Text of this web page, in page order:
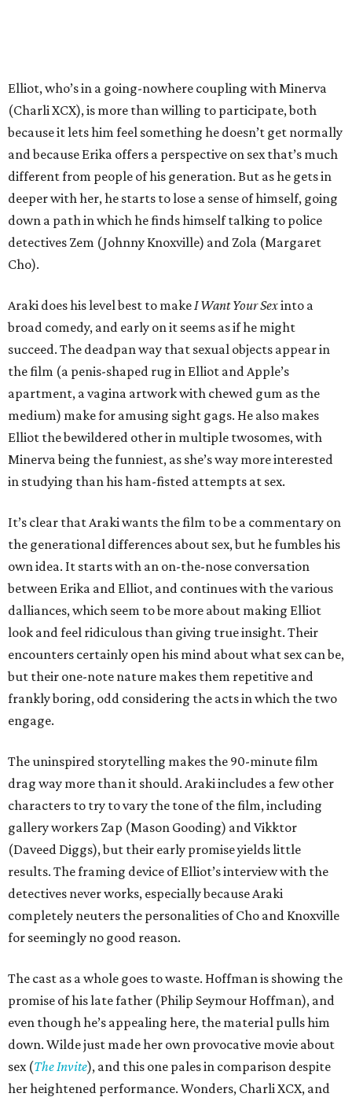
Elliot, who’s in a going-nowhere coupling with Minerva
(Charli XCX), is more than willing to participate, both
because it lets him feel something he doesn’t get normally
and because Erika offers a perspective on sex that’s much
different from people of his generation. But as he gets in
deeper with her, he starts to lose a sense of himself, going
down a path in which he finds himself talking to police
detectives Zem (Johnny Knoxville) and Zola (Margaret
Cho).
Araki does his level best to make I Want Your Sexinto a
broad comedy, and early on it seems as if he might
succeed. The deadpan way that sexual objects appear in
the film (a penis-shaped rug in Elliot and Apple’s
apartment, a vagina artwork with chewed gum as the
medium) make for amusing sight gags. He also makes
Elliot the bewildered other in multiple twosomes, with
Minerva being the funniest, as she’s way more interested
in studying than his ham-fisted attempts at sex.
It’s clear that Araki wants the film to be a commentary on
the generational differences about sex, but he fumbles his
own idea. It starts with an on-the-nose conversation
between Erika and Elliot, and continues with the various
dalliances, which seem to be more about making Elliot
look and feel ridiculous than giving true insight. Their
encounters certainly open his mind about what sex can be,
but their one-note nature makes them repetitive and
frankly boring, odd considering the acts in which the two
engage.
The uninspired storytelling makes the 90-minute film
drag way more than it should. Araki includes a few other
characters to try to vary the tone of the film, including
gallery workers Zap (Mason Gooding) and Vikktor
(Daveed Diggs), but their early promise yields little
results. The framing device of Elliot’s interview with the
detectives never works, especially because Araki
completely neuters the personalities of Cho and Knoxville
for seemingly no good reason.
The cast as a whole goes to waste. Hoffman is showing the
promise of his late father (Philip Seymour Hoffman), and
even though he’s appealing here, the material pulls him
down. Wilde just made her own provocative movie about
sex (The Invite), and this one pales in comparison despite
her heightened performance. Wonders, Charli XCX, and